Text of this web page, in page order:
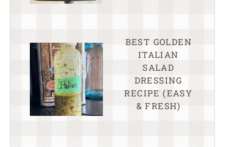
BEST GOLDEN
ITALIAN
SALAD
DRESSING
RECIPE (EASY
& FRESH)